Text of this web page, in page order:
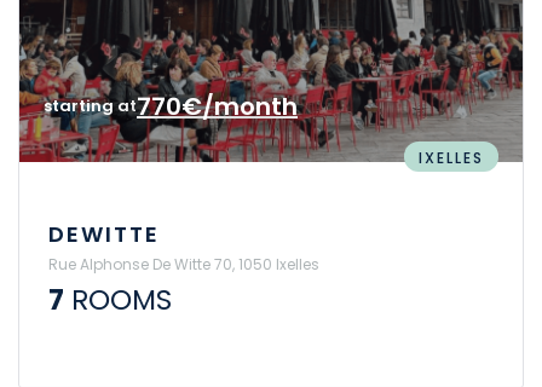
starting at770€/month
IXELLES
DEWITTE
Rue Alphonse De Witte 70, 1050 Ixelles
7 ROOMS